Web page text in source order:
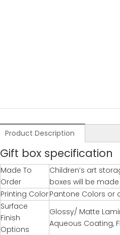
Product Description
Gift box specification
Made To
Order
Children’s art
boxes will be
Printing ColorPantone Colors or
Surface
Finish
Options
Glossy/ Matte
Aqueous Coating,